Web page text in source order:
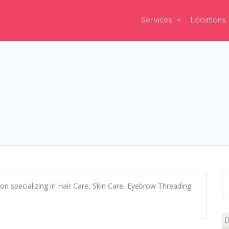
Services Locations
specializing in Hair Care, Skin Care, Eyebrow Threading